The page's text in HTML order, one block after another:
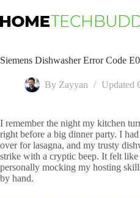
to
content
Siemens Dishwasher Error Code
By Zayyan Updated
I remember the night my kitchen
right before a big dinner party. I
over for lasagna, and my trusty
strike with a cryptic beep. It felt like
personally mocking my hosting
by hand.